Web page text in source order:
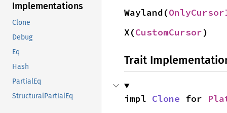
Implementations
Clone
Debug
Eq
Hash
PartialEq
StructuralPartialEq
Wayland(
X(CustomCursor)
Trait
impl Clone for